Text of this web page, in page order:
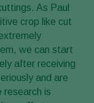
As Paul
crop like cut
we can start
after receiving
and are
research is